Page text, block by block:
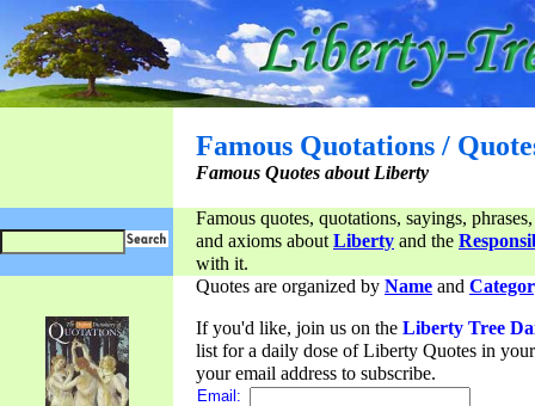
Famous Quotations /
Famous Quotes about Liberty
Famous quotes, quotations, sayings,
and axioms aboutLiberty and the
with it.
Quotes are organized by Name and
If you'd like, join us on the Liberty Tree
list for a daily dose of Liberty Quotes in
your email address to subscribe.
Email: